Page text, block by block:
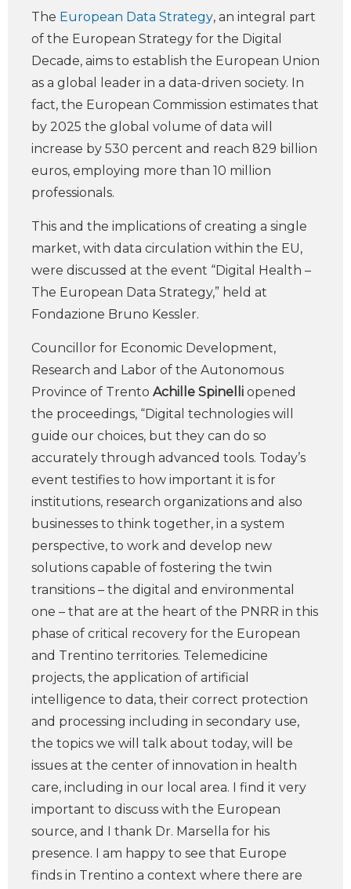
The European Data Strategy, an integral part
of the European Strategy for the Digital
Decade, aims to establish the European Union
as a global leader in a data-driven society. In
fact, the European Commission estimates that
by 2025 the global volume of data will
increase by 530 percent and reach 829 billion
euros, employing more than 10 million
professionals.
This and the implications of creating a single
market, with data circulation within the EU,
were discussed at the event “Digital Health –
The European Data Strategy,” held at
Fondazione Bruno Kessler.
Councillor for Economic Development,
Research and Labor of the Autonomous
Province of Trento Achille Spinelli opened
the proceedings, “Digital technologies will
guide our choices, but they can do so
accurately through advanced tools. Today’s
event testifies to how important it is for
institutions, research organizations and also
businesses to think together, in a system
perspective, to work and develop new
solutions capable of fostering the twin
transitions – the digital and environmental
one – that are at the heart of the PNRR in this
phase of critical recovery for the European
and Trentino territories. Telemedicine
projects, the application of artificial
intelligence to data, their correct protection
and processing including in secondary use,
the topics we will talk about today, will be
issues at the center of innovation in health
care, including in our local area. I find it very
important to discuss with the European
source, and I thank Dr. Marsella for his
presence. I am happy to see that Europe
finds in Trentino a context where there are